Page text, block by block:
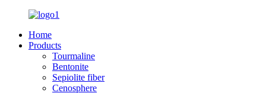
Home
Products
Tourmaline
Bentonite
Sepiolite fiber
Cenosphere